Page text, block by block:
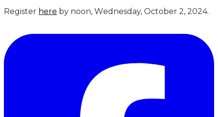
Register here by noon, Wednesday, October 2, 2024.